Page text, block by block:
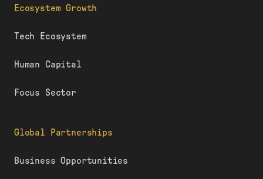
Ecosystem Growth
Tech Ecosystem
Human Capital
Focus Sector
Global Partnerships
Business Opportunities